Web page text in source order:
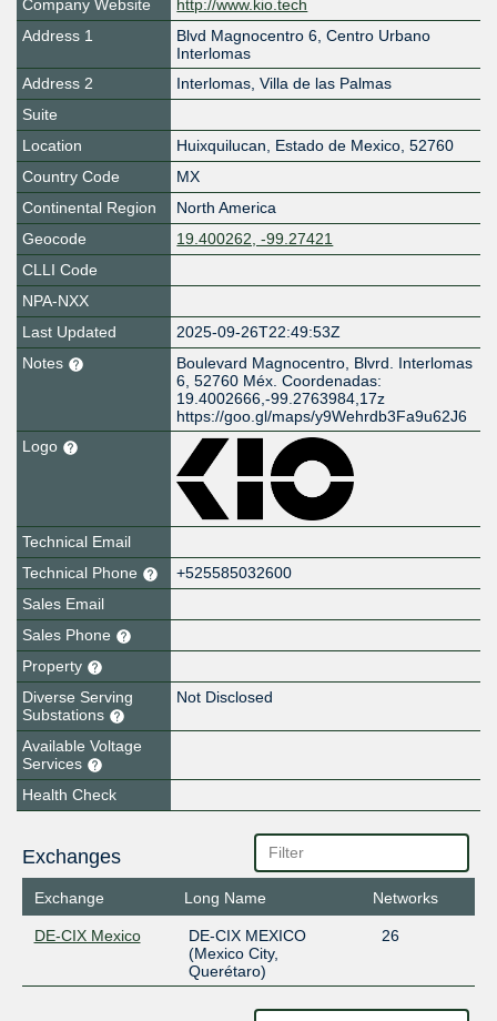
Company Website
http://www.kio.tech
Address 1
Blvd Magnocentro 6, Centro Urbano
Interlomas
Address 2
Interlomas, Villa de las Palmas
Suite
Location
Huixquilucan, Estado de Mexico, 52760
Country Code
MX
Continental Region
North America
Geocode
19.400262, -99.27421
CLLI Code
NPA-NXX
Last Updated
2025-09-26T22:49:53Z
Notes
Boulevard Magnocentro, Blvrd. Interlomas
6, 52760 Méx. Coordenadas:
19.4002666,-99.2763984,17z
https://goo.gl/maps/y9Wehrdb3Fa9u62J6
Logo
Technical Email
Technical Phone
+525585032600
Sales Email
Sales Phone
Property
Diverse Serving
Substations
Not Disclosed
Available Voltage
Services
Health Check
Exchanges
Exchange Long Name Networks
DE-CIX Mexico
DE-CIX MEXICO
(Mexico City,
Querétaro)
26